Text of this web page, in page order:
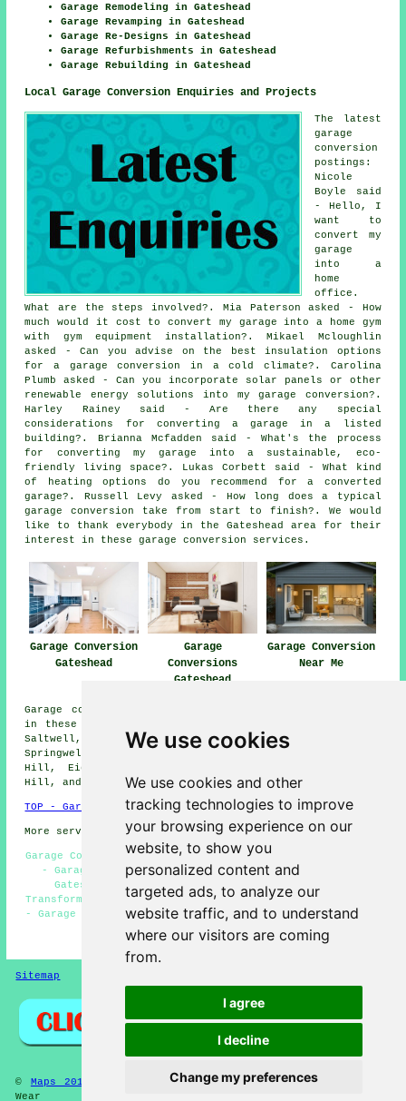
We use cookies
We use cookies and other
tracking technologies to improve
your browsing experience on our
website, to show you
personalized content and
targeted ads, to analyze our
website traffic, and to understand
where our visitors are coming
from.
I agree
I decline
Change my preferences
Garage Remodeling in Gateshead
Garage Revamping in Gateshead
Garage Re-Designs in Gateshead
Garage Refurbishments in Gateshead
Garage Rebuilding in Gateshead
Local Garage Conversion Enquiries and Projects
The latest
garage
conversion
postings:
Nicole
Boyle said
- Hello, I
want to
convert my
garage
into a
home
office.
What are the steps involved?. Mia Paterson asked - How
much would it cost to convert my garage into a home gym
with gym equipment installation?. Mikael Mcloughlin
asked - Can you advise on the best insulation options
for a garage conversion in a cold climate?. Carolina
Plumb asked - Can you incorporate solar panels or other
renewable energy solutions into my garage conversion?.
Harley Rainey said - Are there any special
considerations for converting a garage in a listed
building?. Brianna Mcfadden said - What's the process
for converting my garage into a sustainable, eco-
friendly living space?. Lukas Corbett said - What kind
of heating options do you recommend for a converted
garage?. Russell Levy asked - How long does a typical
garage conversion take from start to finish?. We would
like to thank everybody in the Gateshead area for their
interest in these garage conversion services.
Garage Conversion
Gateshead
Garage
Conversions
Gateshead
Garage Conversion
Near Me
Garage conversions are available in Gateshead and also
in these surrounding areas: Harlow Green, High Felling,
Saltwell, Heworth, Deckham, Bensham, Felling,
Springwell, Wrekenton, Windy Nook, High Fell, Sheriff
Hill, Eighton Banks, Pelaw, Mount Pleasant, Dunston
Hill, and other places nearby.
TOP - Garage Conversion Gateshead
More services: Pressure Washing-Fencing
Garage Conversion Gateshead - Garage Facelifts Gateshead
- Garage Alterations Gateshead - Garage Conversions
Gateshead - Garage Extension Gateshead - Garage
Transformations Gateshead - Garage Renovations Gateshead
- Garage Makeovers Gateshead - Garage Conversion Near Me
HOME - GARAGE CONVERSIONS UK
Sitemap
© Maps 2013
2025 - Garage Conversions Gateshead Tyne and
Wear